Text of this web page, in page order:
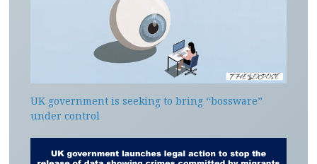
UK government is seeking to bring “bossware”
under control